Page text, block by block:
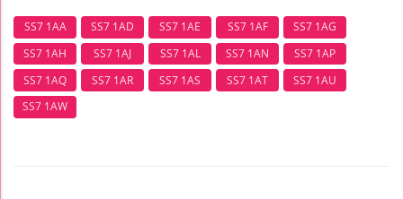
SS7 1AA SS7 1AD SS7 1AE SS7 1AF
SS7 1AG
SS7 1AH
SS7 1AJ SS7 1AL SS7 1AN
SS7 1AP
SS7 1AQ
SS7 1AR SS7 1AS SS7 1AT
SS7 1AU
SS7 1AW